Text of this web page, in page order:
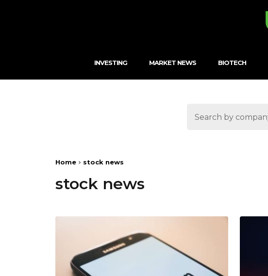
INVESTING MARKET NEWS BIOTECH
Home stock news
stock news